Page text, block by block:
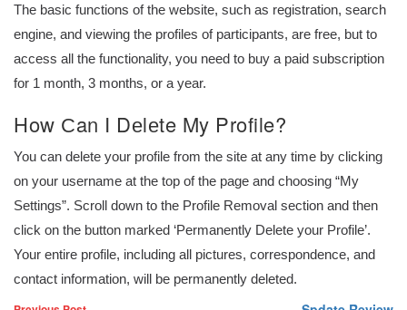
The basic functions of the website, such as registration, search
engine, and viewing the profiles of participants, are free, but to
access all the functionality, you need to buy a paid subscription
for 1 month, 3 months, or a year.
How Сan I Dеlеte My Profile?
You can delete your profile from the site at any time by clicking
on your username at the top of the page and choosing “My
Settings”. Scroll down to the Profile Removal section and then
click on the button marked ‘Permanently Delete your Profile’.
Your entire profile, including all pictures, correspondence, and
contact information, will be permanently deleted.